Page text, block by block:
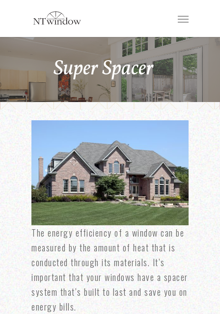
Super Spacer
The energy efficiency of a window can be
measured by the amount of heat that is
conducted through its materials. It’s
important that your windows have a spacer
system that’s built to last and save you on
energy bills.